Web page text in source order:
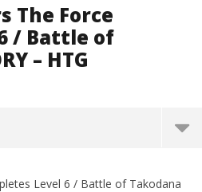
The Force
/ Battle of
– HTG
Level 6 / Battle of Takodana